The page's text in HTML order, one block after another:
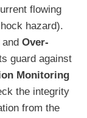
flowing
hazard).
and Over-
guard against
Monitoring
the integrity
from the